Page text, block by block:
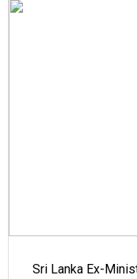
Sri Lanka Ex-